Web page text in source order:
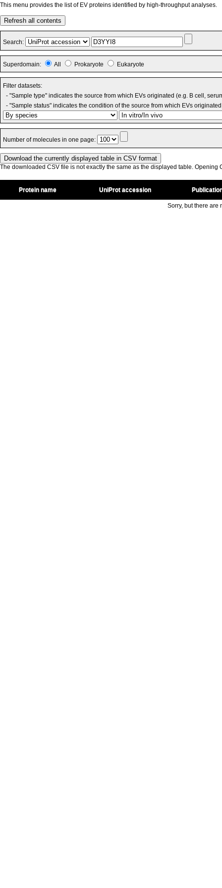
This menu provides the list of EV proteins identified by high-throughput analyses.
Refresh all contents
Search:
Superdomain: All Prokaryote Eukaryote
Filter datasets:
- "Sample type" indicates the source from which EVs originated (e.g. B cell,
- "Sample status" indicates the condition of the source from which EVs
Number of molecules in one page:
The downloaded CSV file is not exactly the same as the displayed table. Opening
Protein name UniProt accession
Sorry, but there are